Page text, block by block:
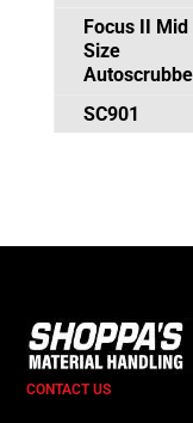
Focus II Mid
Size
SC901
CONTACT US